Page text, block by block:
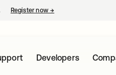
Register now→
Developers